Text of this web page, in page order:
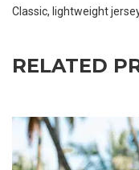
Classic, lightweight
RELATED